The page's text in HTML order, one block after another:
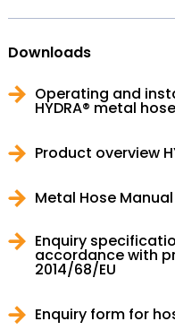
Downloads
Operating and
HYDRA® metal
Product overview
Metal Hose Manual
Enquiry
accordance with
2014/68/EU
Enquiry form for